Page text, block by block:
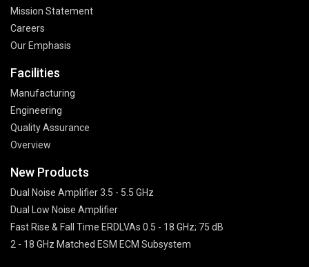
Mission Statement
Careers
Our Emphasis
Facilities
Manufacturing
Engineering
Quality Assurance
Overview
New Products
Dual Noise Amplifier 3.5 - 5.5 GHz
Dual Low Noise Amplifier
Fast Rise & Fall Time ERDLVAs 0.5 - 18 GHz; 75 dB
2 - 18 GHz Matched ESM ECM Subsystem